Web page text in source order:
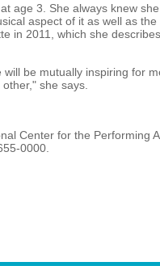
age 3. She always knew
aspect of it as well as
in 2011, which she
be mutually inspiring for
she says.
Center for the Performing
0000.